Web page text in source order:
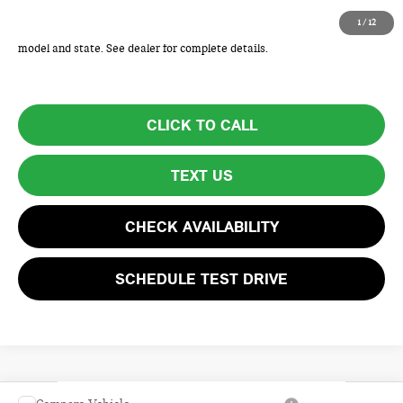
1/ 12
Total Price includes a $595 documentation or administration fee. Total
Price excludes tax, title, license, and registration fees, which vary by
model and state. See dealer for complete details.
CLICK TO CALL
TEXT US
CHECK AVAILABILITY
SCHEDULE TEST DRIVE